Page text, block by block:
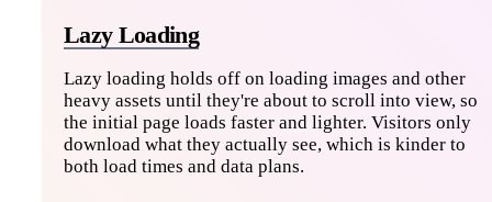
Lazy Loading
Lazy loading holds off on loading images and other
heavy assets until they're about to scroll into view, so
the initial page loads faster and lighter. Visitors only
download what they actually see, which is kinder to
both load times and data plans.